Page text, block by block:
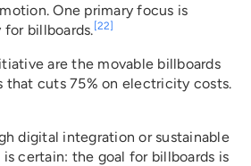
One primary focus is
billboards.[22]
are the movable billboards
that cuts 75% on electricity costs.
digital integration or sustainable
certain: the goal for billboards is